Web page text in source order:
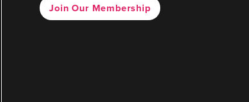
Join Our Membership